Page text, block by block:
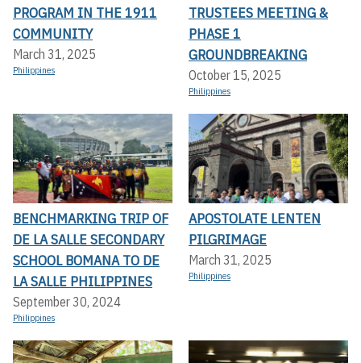
PROGRAM IN THE 1911
COMMUNITY
March 31, 2025
Philippines
TRUSTEES MEETING &
PHASE 1
GROUNDBREAKING
October 15, 2025
Philippines
BENCHMARKING TRIP OF
DE LA SALLE SECONDARY
SCHOOL BOMANA TO DE
LA SALLE PHILIPPINES
September 30, 2024
Philippines
APOSTOLATE LENTEN
PILGRIMAGE
March 31, 2025
Philippines